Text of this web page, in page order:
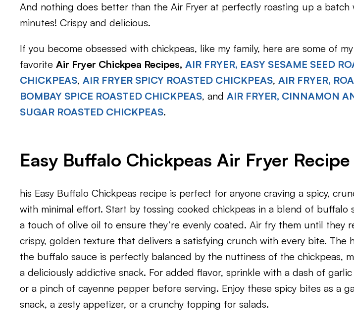
And nothing does better than the Air Fryer at perfectly roasting up a batch
minutes! Crispy and delicious.
If you become obsessed with chickpeas, like my family, here are some of my
favorite Air Fryer Chickpea Recipes, AIR FRYER, EASY SESAME SEED
CHICKPEAS, AIR FRYER SPICY ROASTED CHICKPEAS, AIR FRYER,
BOMBAY SPICE ROASTED CHICKPEAS, and AIR FRYER, CINNAMON
SUGAR ROASTED CHICKPEAS.
Easy Buffalo Chickpeas Air Fryer Recipe
his Easy Buffalo Chickpeas recipe is perfect for anyone craving a spicy,
with minimal effort. Start by tossing cooked chickpeas in a blend of buffalo
a touch of olive oil to ensure they’re evenly coated. Air fry them until they
crispy, golden texture that delivers a satisfying crunch with every bite. The
the buffalo sauce is perfectly balanced by the nuttiness of the chickpeas,
a deliciously addictive snack. For added flavor, sprinkle with a dash of
or a pinch of cayenne pepper before serving. Enjoy these spicy bites as a
snack, a zesty appetizer, or a crunchy topping for salads.